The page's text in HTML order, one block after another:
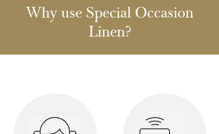
Why use Special Occasion
Linen?